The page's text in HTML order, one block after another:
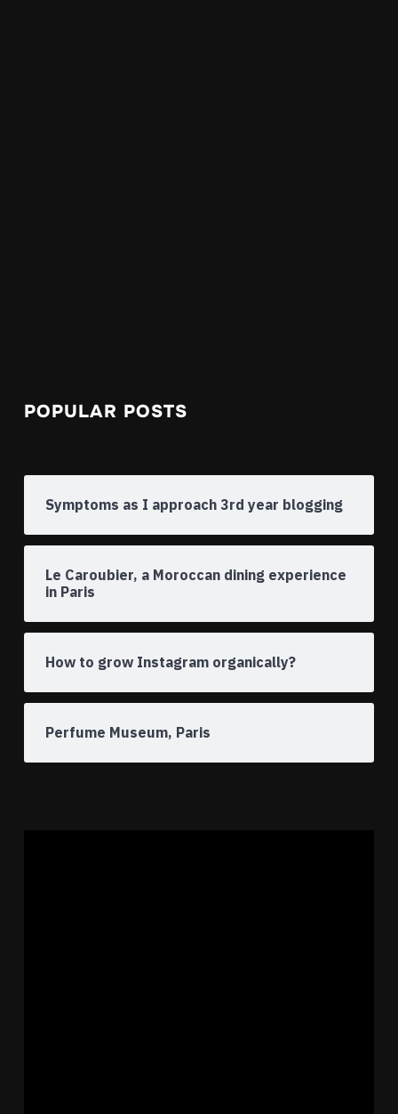
POPULAR POSTS
Symptoms as I approach 3rd year blogging
Le Caroubier, a Moroccan dining experience
in Paris
How to grow Instagram organically?
Perfume Museum, Paris